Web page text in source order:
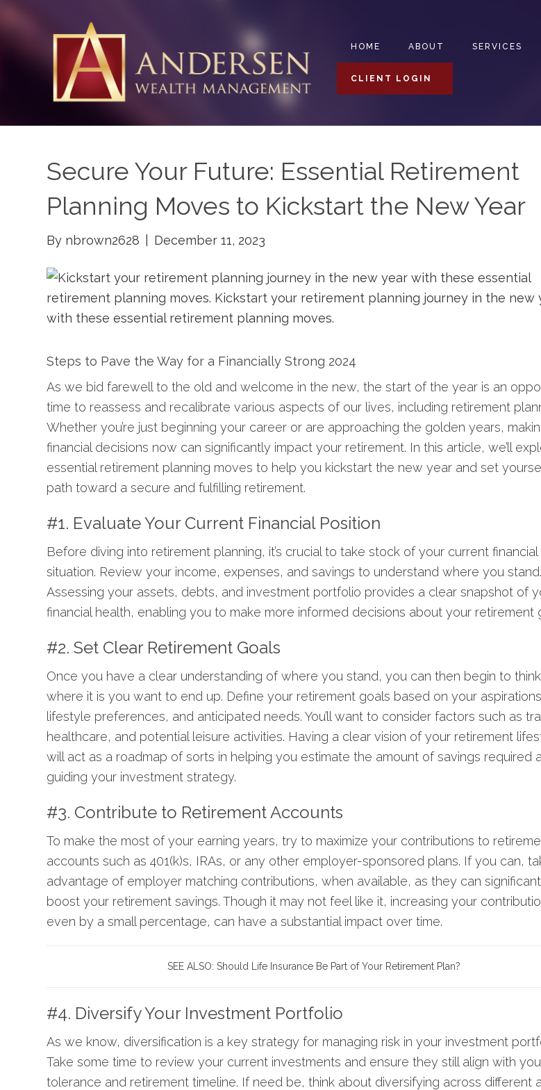
HOME ABOUT SERVICES
CLIENT LOGIN
Secure Your Future: Essential Retirement
Planning Moves to Kickstart the New Year
By nbrown2628 December 11, 2023
Steps to Pave the Way for a Financially Strong 2024
As we bid farewell to the old and welcome in the new, the start of the year is an
time to reassess and recalibrate various aspects of our lives, including retirement
Whether you’re just beginning your career or are approaching the golden years,
financial decisions now can significantly impact your retirement. In this article, we’ll
essential retirement planning moves to help you kickstart the new year and set
path toward a secure and fulfilling retirement.
#1. Evaluate Your Current Financial Position
Before diving into retirement planning, it’s crucial to take stock of your current financial
situation. Review your income, expenses, and savings to understand where you stand.
Assessing your assets, debts, and investment portfolio provides a clear snapshot of
financial health, enabling you to make more informed decisions about your retirement
#2. Set Clear Retirement Goals
Once you have a clear understanding of where you stand, you can then begin to
where it is you want to end up. Define your retirement goals based on your
lifestyle preferences, and anticipated needs. You’ll want to consider factors such as
healthcare, and potential leisure activities. Having a clear vision of your retirement
will act as a roadmap of sorts in helping you estimate the amount of savings required
guiding your investment strategy.
#3. Contribute to Retirement Accounts
To make the most of your earning years, try to maximize your contributions to
accounts such as 401(k)s, IRAs, or any other employer-sponsored plans. If you can,
advantage of employer matching contributions, when available, as they can
boost your retirement savings. Though it may not feel like it, increasing your
even by a small percentage, can have a substantial impact over time.
SEE ALSO:Should Life Insurance Be Part of Your Retirement Plan?
#4. Diversify Your Investment Portfolio
As we know, diversification is a key strategy for managing risk in your investment
Take some time to review your current investments and ensure they still align with
tolerance and retirement timeline. If need be, think about diversifying across different